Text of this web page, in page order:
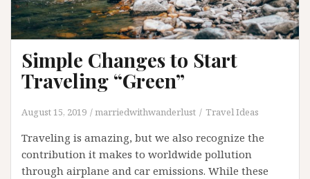
Simple Changes to Start
Traveling “Green”
August 15, 2019 marriedwithwanderlust Travel Ideas
Traveling is amazing, but we also recognize the
contribution it makes to worldwide pollution
through airplane and car emissions. While these